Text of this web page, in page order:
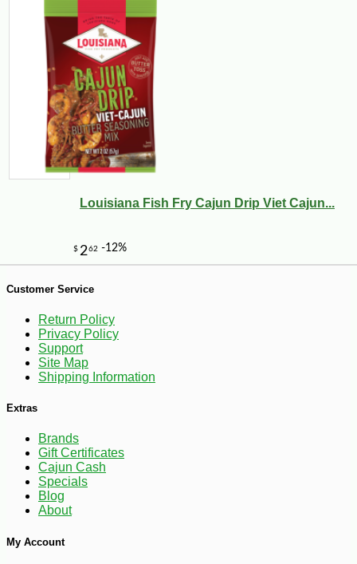
3 56
Louisiana Fish Fry Cajun Drip Viet Cajun...
Customer Service
Return Policy
Privacy Policy
Support
Site Map
Shipping Information
Extras
Brands
Gift Certificates
Cajun Cash
Specials
Blog
About
My Account